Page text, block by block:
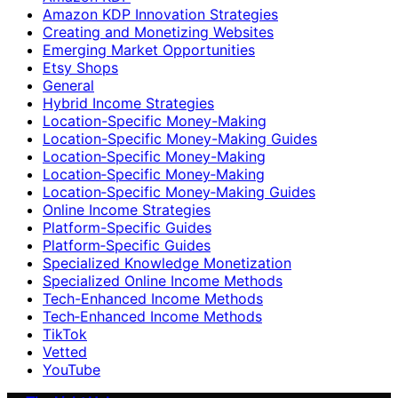
Amazon KDP Innovation Strategies
Creating and Monetizing Websites
Emerging Market Opportunities
Etsy Shops
General
Hybrid Income Strategies
Location-Specific Money-Making
Location-Specific Money-Making Guides
Location‑Specific Money-Making
Location‑Specific Money‑Making
Location‑Specific Money‑Making Guides
Online Income Strategies
Platform-Specific Guides
Platform‑Specific Guides
Specialized Knowledge Monetization
Specialized Online Income Methods
Tech-Enhanced Income Methods
Tech‑Enhanced Income Methods
TikTok
Vetted
YouTube